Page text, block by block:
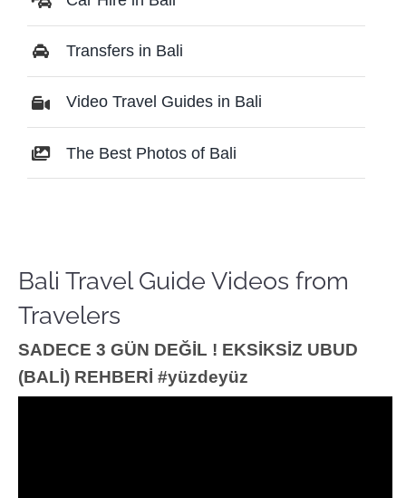
Transfers in Bali
Video Travel Guides in Bali
The Best Photos of Bali
Bali Travel Guide Videos from
Travelers
SADECE 3 GÜN DEĞİL ! EKSİKSİZ UBUD
(BALİ) REHBERİ #yüzdeyüz